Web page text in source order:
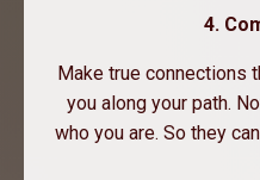
4.
Make true connections
you along your path.
who you are. So they